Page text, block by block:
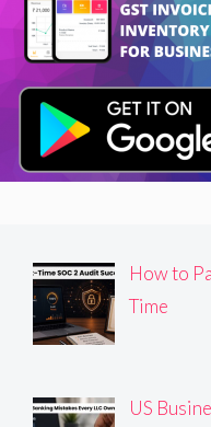
How to
Time
US